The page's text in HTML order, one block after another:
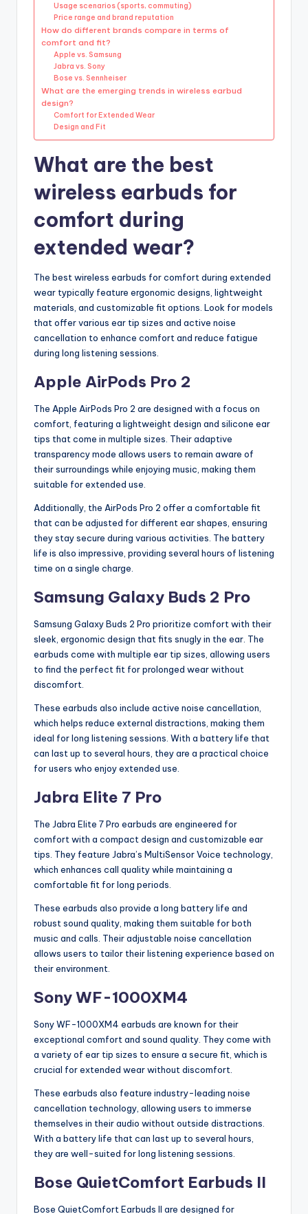
Usage scenarios (sports, commuting)
Price range and brand reputation
How do different brands compare in terms of
comfort and fit?
Apple vs. Samsung
Jabra vs. Sony
Bose vs. Sennheiser
What are the emerging trends in wireless earbud
design?
Comfort for Extended Wear
Design and Fit
What are the best
wireless earbuds for
comfort during
extended wear?
The best wireless earbuds for comfort during extended
wear typically feature ergonomic designs, lightweight
materials, and customizable fit options. Look for models
that offer various ear tip sizes and active noise
cancellation to enhance comfort and reduce fatigue
during long listening sessions.
Apple AirPods Pro 2
The Apple AirPods Pro 2 are designed with a focus on
comfort, featuring a lightweight design and silicone ear
tips that come in multiple sizes. Their adaptive
transparency mode allows users to remain aware of
their surroundings while enjoying music, making them
suitable for extended use.
Additionally, the AirPods Pro 2 offer a comfortable fit
that can be adjusted for different ear shapes, ensuring
they stay secure during various activities. The battery
life is also impressive, providing several hours of listening
time on a single charge.
Samsung Galaxy Buds 2 Pro
Samsung Galaxy Buds 2 Pro prioritize comfort with their
sleek, ergonomic design that fits snugly in the ear. The
earbuds come with multiple ear tip sizes, allowing users
to find the perfect fit for prolonged wear without
discomfort.
These earbuds also include active noise cancellation,
which helps reduce external distractions, making them
ideal for long listening sessions. With a battery life that
can last up to several hours, they are a practical choice
for users who enjoy extended use.
Jabra Elite 7 Pro
The Jabra Elite 7 Pro earbuds are engineered for
comfort with a compact design and customizable ear
tips. They feature Jabra’s MultiSensor Voice technology,
which enhances call quality while maintaining a
comfortable fit for long periods.
These earbuds also provide a long battery life and
robust sound quality, making them suitable for both
music and calls. Their adjustable noise cancellation
allows users to tailor their listening experience based on
their environment.
Sony WF-1000XM4
Sony WF-1000XM4 earbuds are known for their
exceptional comfort and sound quality. They come with
a variety of ear tip sizes to ensure a secure fit, which is
crucial for extended wear without discomfort.
These earbuds also feature industry-leading noise
cancellation technology, allowing users to immerse
themselves in their audio without outside distractions.
With a battery life that can last up to several hours,
they are well-suited for long listening sessions.
Bose QuietComfort Earbuds II
Bose QuietComfort Earbuds II are designed for